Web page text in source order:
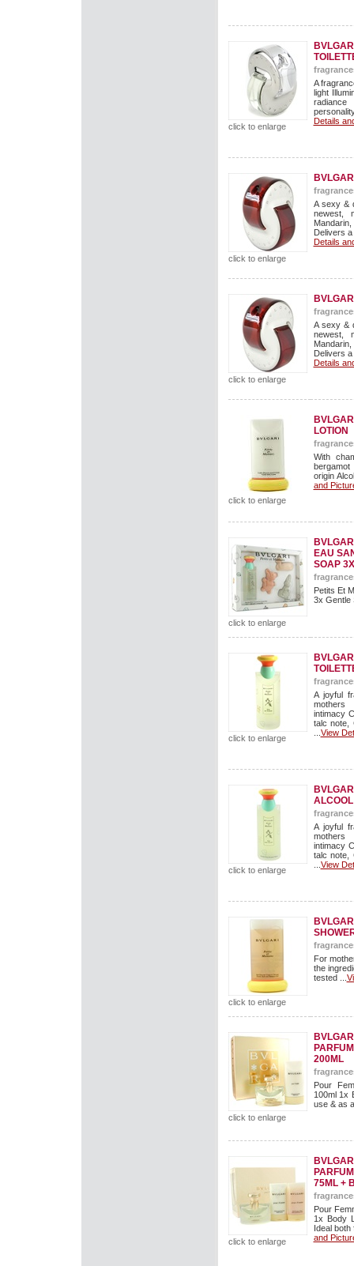
click to enlarge
A
light
radiance
Details
click to enlarge
A sexy &
newest,
Delivers
Details
click to enlarge
A sexy &
newest,
Delivers
Details
click to enlarge
LOTION
With
origin
and
click to enlarge
EAU
SOAP
Petits Et
3x Gentle
click to enlarge
A joyful
mothers
intimacy
talc note,
View
click to enlarge
ALCOOL
A joyful
mothers
intimacy
talc note,
View
click to enlarge
For
the
tested ...
click to enlarge
200ML
Pour
100ml 1x
use & as
click to enlarge
75ML +
Pour
1x Body
Ideal
and